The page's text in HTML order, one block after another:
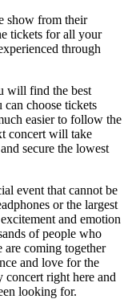
show from their
tickets for all your
through
will find the best
choose tickets
easier to follow the
concert will take
secure the lowest
event that cannot be
or the largest
and emotion
of people who
are coming together
and love for the
concert right here and
looking for.